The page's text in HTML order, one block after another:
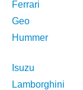
Ferrari
Geo
Hummer
Isuzu
Lamborghini